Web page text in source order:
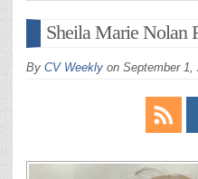
Sheila Marie Nolan
By CV Weekly on September 1,